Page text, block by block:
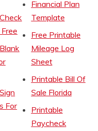
For
Financial Plan
Template
Free Printable
Mileage Log
Sheet
Printable Bill Of
Sale Florida
Printable
Paycheck